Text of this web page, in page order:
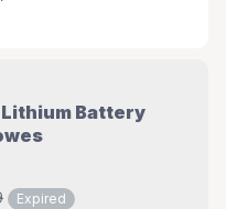
Lithium Battery
Expired